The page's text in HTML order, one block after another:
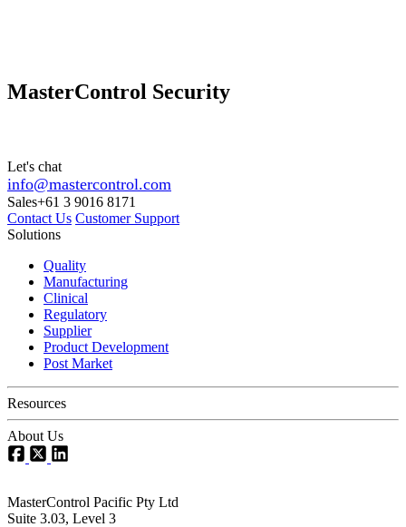
MasterControl Security
Let's chat
info@mastercontrol.com
Sales+61 3 9016 8171
Contact Us Customer Support
Solutions
Quality
Manufacturing
Clinical
Regulatory
Supplier
Product Development
Post Market
Resources
About Us
MasterControl Pacific Pty Ltd
Suite 3.03, Level 3